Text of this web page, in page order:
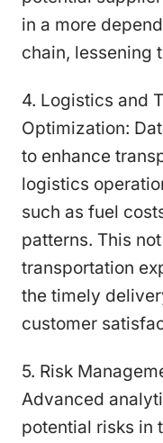
in a more
chain, lessening
4. Logistics and
Optimization:
to enhance
logistics
such as fuel
patterns. This
transportation
the timely
customer
5. Risk
Advanced
potential risks in